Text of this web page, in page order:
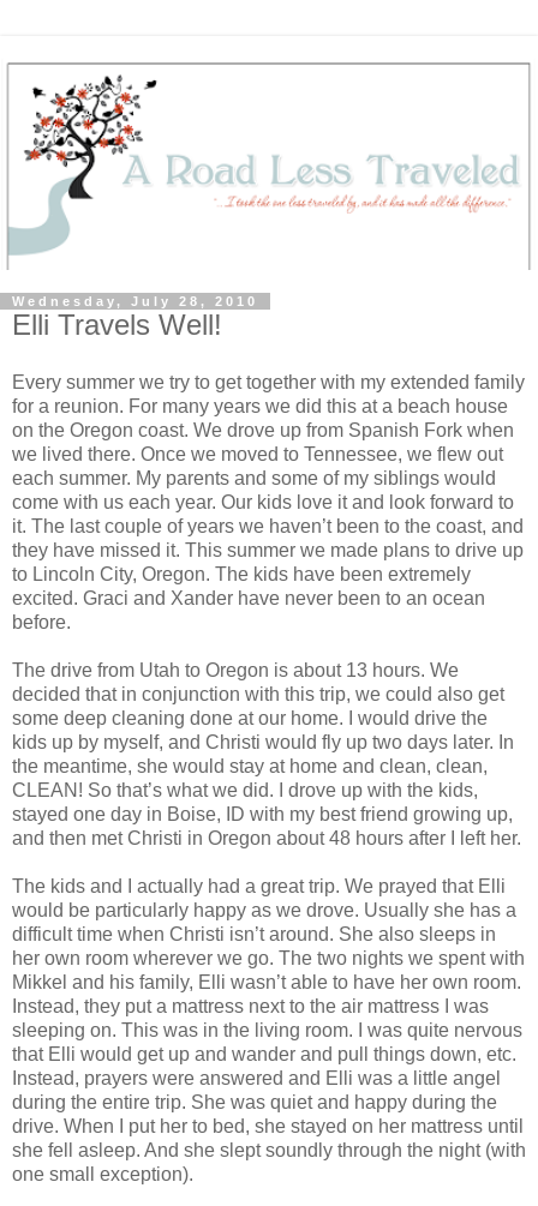
Wednesday, July 28, 2010
Elli Travels Well!
Every summer we try to get together with my extended family
for a reunion. For many years we did this at a beach house
on the Oregon coast. We drove up from Spanish Fork when
we lived there. Once we moved to Tennessee, we flew out
each summer. My parents and some of my siblings would
come with us each year. Our kids love it and look forward to
it. The last couple of years we haven’t been to the coast, and
they have missed it. This summer we made plans to drive up
to Lincoln City, Oregon. The kids have been extremely
excited. Graci and Xander have never been to an ocean
before.
The drive from Utah to Oregon is about 13 hours. We
decided that in conjunction with this trip, we could also get
some deep cleaning done at our home. I would drive the
kids up by myself, and Christi would fly up two days later. In
the meantime, she would stay at home and clean, clean,
CLEAN! So that’s what we did. I drove up with the kids,
stayed one day in Boise, ID with my best friend growing up,
and then met Christi in Oregon about 48 hours after I left her.
The kids and I actually had a great trip. We prayed that Elli
would be particularly happy as we drove. Usually she has a
difficult time when Christi isn’t around. She also sleeps in
her own room wherever we go. The two nights we spent with
Mikkel and his family, Elli wasn’t able to have her own room.
Instead, they put a mattress next to the air mattress I was
sleeping on. This was in the living room. I was quite nervous
that Elli would get up and wander and pull things down, etc.
Instead, prayers were answered and Elli was a little angel
during the entire trip. She was quiet and happy during the
drive. When I put her to bed, she stayed on her mattress until
she fell asleep. And she slept soundly through the night (with
one small exception).